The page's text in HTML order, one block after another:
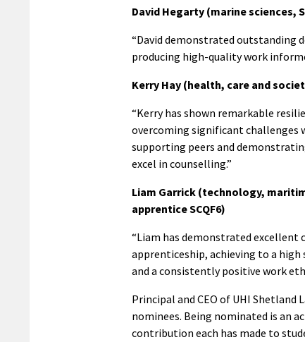
David Hegarty (marine sciences,
“David demonstrated outstanding
producing high-quality work
Kerry Hay (health, care and
“Kerry has shown remarkable
overcoming significant challenges
supporting peers and
excel in counselling.”
Liam Garrick (technology,
apprentice SCQF6)
“Liam has demonstrated
apprenticeship, achieving to a
and a consistently positive work
Principal and CEO of UHI Shetland
nominees. Being nominated is an
contribution each has made to